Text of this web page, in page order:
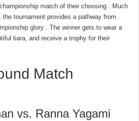
match of their choosing . Much
the tournament provides a pathway from
glory . The winner gets to wear a
tiara, and receive a trophy for their
Match
vs. Ranna Yagami